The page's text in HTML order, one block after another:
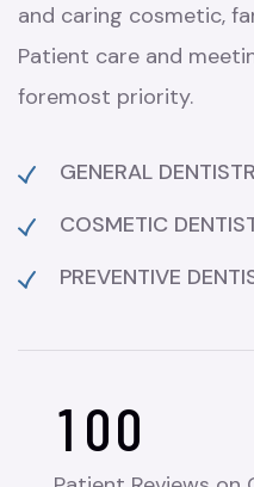
and caring cosmetic,
Patient care and
foremost priority.
GENERAL
COSMETIC
PREVENTIVE
1 00